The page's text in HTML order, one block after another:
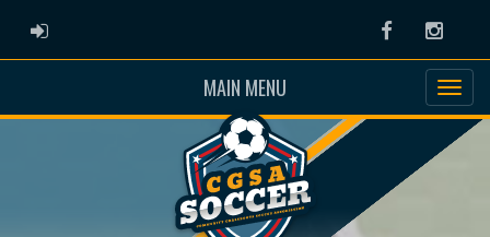
ADMIN LOGIN Facebook
MAIN MENU